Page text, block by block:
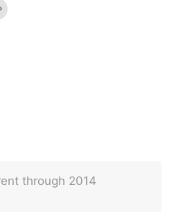
Embed
through 2014